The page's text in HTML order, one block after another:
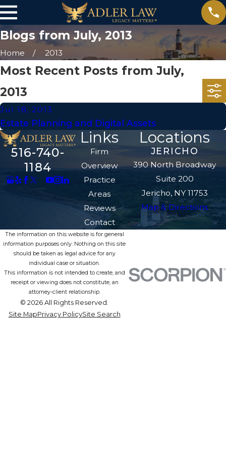
Blogs from July, 2013
Home 2013
Most Recent Posts from July,
2013
Jul 18, 2013
Estate Planning and Digital Assets
516-740-
1184
Links
Firm
Overview
Practice
Areas
Reviews
Contact
Locations
JERICHO
390 North Broadway
Suite 200
Jericho, NY 11753
Map & Directions
The information on this website is for general
information purposes only. Nothing on this site
should be taken as legal advice for any
individual case or situation.
This information is not intended to create, and
receipt or viewing does not constitute, an
attorney-client relationship.
© 2026 All Rights Reserved.
Site MapPrivacy PolicySite Search